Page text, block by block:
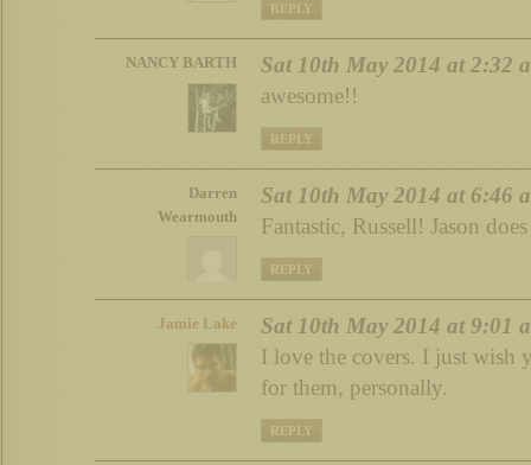
REPLY
NANCY BARTH
Sat 10th May 2014 at 2:32
awesome!!
REPLY
Darren
Wearmouth
Sat 10th May 2014 at 6:46
Fantastic, Russell! Jason
REPLY
Jamie Lake
Sat 10th May 2014 at 9:01
I love the covers. I just wish
for them, personally.
REPLY